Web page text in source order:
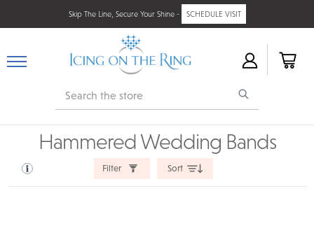
Skip The Line, Secure Your Shine - SCHEDULE VISIT
Search
Hammered Wedding Bands
Filter Sort